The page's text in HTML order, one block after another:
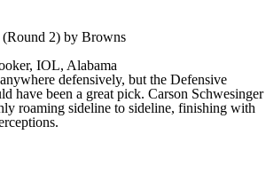
2) by Browns
IOL, Alabama
defensively, but the Defensive
have been a great pick. Carson Schwesinger
roaming sideline to sideline, finishing with